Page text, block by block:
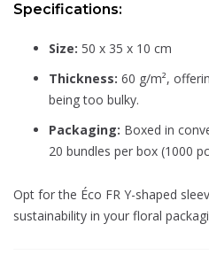
Specifications:
Size: 50 x 35 x 10 cm
Thickness: 60 g/m²,
being too bulky.
Packaging: Boxed in
20 bundles per box (1000
Opt for the Éco FR Y-shaped
sustainability in your floral